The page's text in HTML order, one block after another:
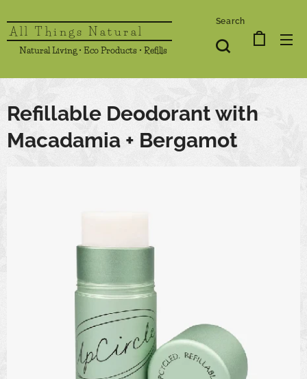
All Things Natural
Natural Living • Eco Products • Refills
Search
Refillable Deodorant with
Macadamia + Bergamot